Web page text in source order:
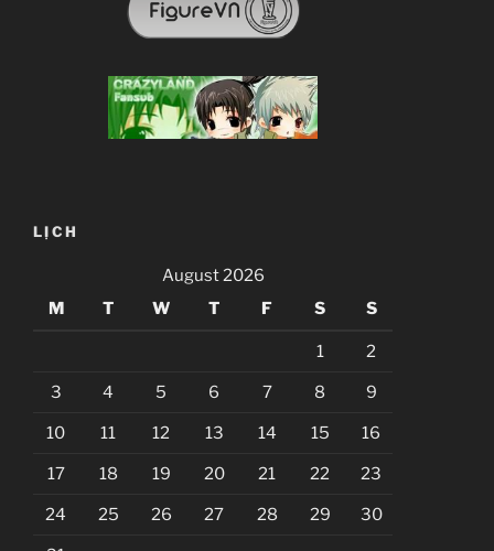
LỊCH
August 2026
M
T W T F S S
1 2
3 4 5 6 7 8 9
10 11 12 13 14 15 16
17 18 19 20 21 22 23
24 25 26 27 28 29 30